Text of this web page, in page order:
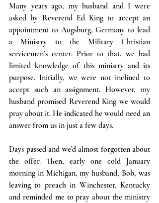
Many years ago, my husband and I were
asked by Reverend Ed King to accept an
appointment to Augsburg, Germany to lead
a Ministry to the Military Christian
servicemen’s center. Prior to that, we had
limited knowledge of this ministry and its
purpose. Initially, we were not inclined to
accept such an assignment. However, my
husband promised Reverend King we would
pray about it. He indicated he would need an
answer from us in just a few days.
Days passed and we’d almost forgotten about
the offer. Then, early one cold January
morning in Michigan, my husband, Bob, was
leaving to preach in Winchester, Kentucky
and reminded me to pray about the ministry